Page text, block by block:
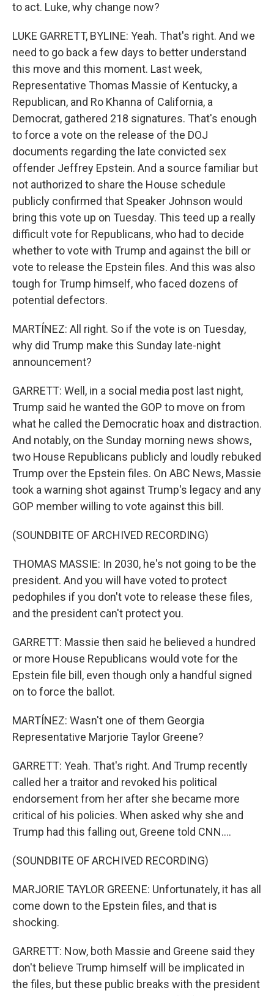
to act. Luke, why change now?
LUKE GARRETT, BYLINE: Yeah. That's right. And we
need to go back a few days to better understand
this move and this moment. Last week,
Representative Thomas Massie of Kentucky, a
Republican, and Ro Khanna of California, a
Democrat, gathered 218 signatures. That's enough
to force a vote on the release of the DOJ
documents regarding the late convicted sex
offender Jeffrey Epstein. And a source familiar but
not authorized to share the House schedule
publicly confirmed that Speaker Johnson would
bring this vote up on Tuesday. This teed up a really
difficult vote for Republicans, who had to decide
whether to vote with Trump and against the bill or
vote to release the Epstein files. And this was also
tough for Trump himself, who faced dozens of
potential defectors.
MARTÍNEZ: All right. So if the vote is on Tuesday,
why did Trump make this Sunday late-night
announcement?
GARRETT: Well, in a social media post last night,
Trump said he wanted the GOP to move on from
what he called the Democratic hoax and distraction.
And notably, on the Sunday morning news shows,
two House Republicans publicly and loudly rebuked
Trump over the Epstein files. On ABC News, Massie
took a warning shot against Trump's legacy and any
GOP member willing to vote against this bill.
(SOUNDBITE OF ARCHIVED RECORDING)
THOMAS MASSIE: In 2030, he's not going to be the
president. And you will have voted to protect
pedophiles if you don't vote to release these files,
and the president can't protect you.
GARRETT: Massie then said he believed a hundred
or more House Republicans would vote for the
Epstein file bill, even though only a handful signed
on to force the ballot.
MARTÍNEZ: Wasn't one of them Georgia
Representative Marjorie Taylor Greene?
GARRETT: Yeah. That's right. And Trump recently
called her a traitor and revoked his political
endorsement from her after she became more
critical of his policies. When asked why she and
Trump had this falling out, Greene told CNN....
(SOUNDBITE OF ARCHIVED RECORDING)
MARJORIE TAYLOR GREENE: Unfortunately, it has all
come down to the Epstein files, and that is
shocking.
GARRETT: Now, both Massie and Greene said they
don't believe Trump himself will be implicated in
the files, but these public breaks with the president